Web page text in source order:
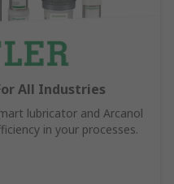
All Industries
lubricator and Arcanol
in your processes.